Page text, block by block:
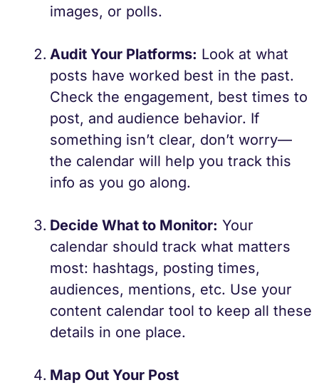
images, or polls.
Audit Your Platforms: Look at what
posts have worked best in the past.
Check the engagement, best times to
post, and audience behavior. If
something isn’t clear, don’t worry—
the calendar will help you track this
info as you go along.
Decide What to Monitor: Your
calendar should track what matters
most: hashtags, posting times,
audiences, mentions, etc. Use your
content calendar tool to keep all these
details in one place.
Map Out Your Post